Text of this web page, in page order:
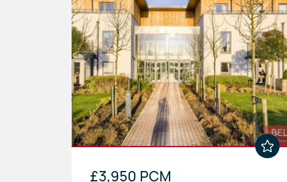
£3,950 PCM